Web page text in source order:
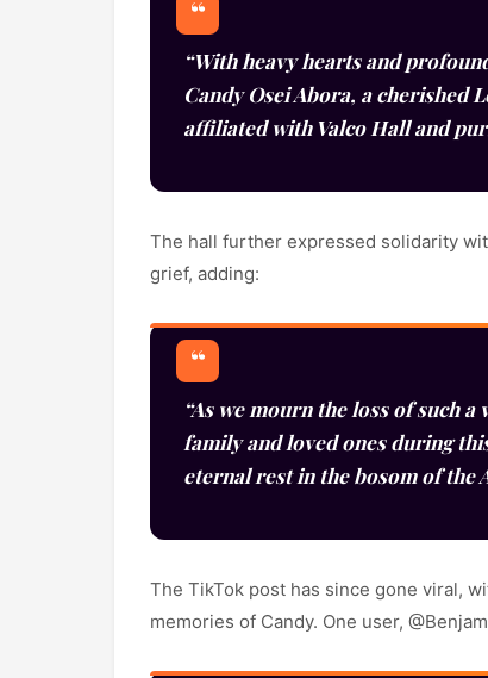
“With heavy hearts and
Candy Osei Abora, a cherished
affiliated with Valco Hall and
The hall further expressed solidarity
grief, adding:
“As we mourn the loss of such
family and loved ones during
eternal rest in the bosom of the
The TikTok post has since gone viral,
memories of Candy. One user,